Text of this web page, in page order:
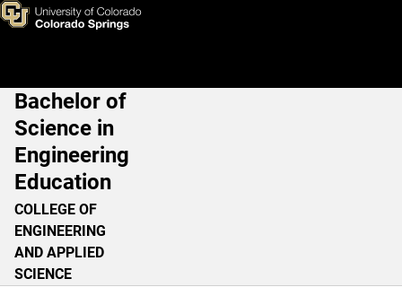
Skip to main content
Benefits
Main Navigation
Bachelor of
Science in
Engineering
Education
COLLEGE OF
ENGINEERING
AND APPLIED
SCIENCE